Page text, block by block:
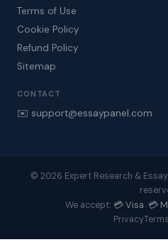
Terms of Use
Cookie Policy
Refund Policy
Sitemap
CONTACT
✉️ support@essaypanel.com
© 2026 Expert Research &
We accept: 💳 Visa 💳
PrivacyTerms